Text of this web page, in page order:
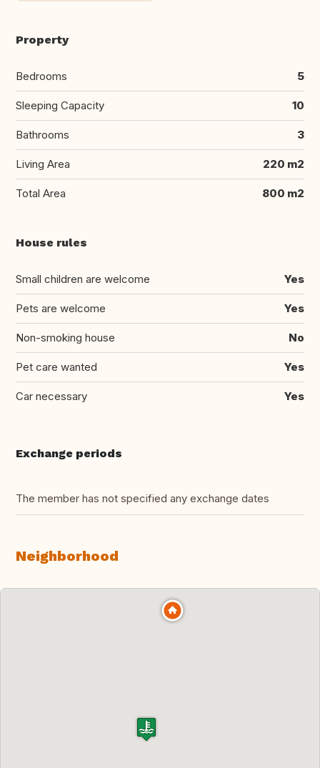
Property
Bedrooms 5
Sleeping Capacity 10
Bathrooms 3
Living Area 220 m2
Total Area 800 m2
House rules
Small children are welcome Yes
Pets are welcome Yes
Non-smoking house No
Pet care wanted Yes
Car necessary Yes
Exchange periods
The member has not specified any exchange dates
Neighborhood